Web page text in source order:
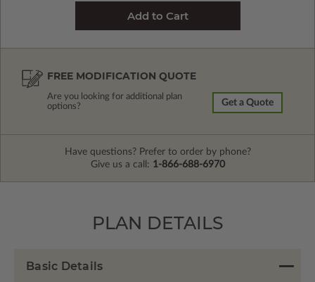
FREE MODIFICATION QUOTE
Are you looking for additional plan
options?
Get a Quote
Have questions? Prefer to order by phone?
Give us a call: 1-866-688-6970
PLAN DETAILS
Basic Details